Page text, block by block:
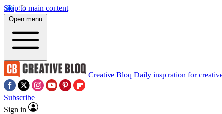
Skip to main content
Open menu
Creative Bloq Daily inspiration for
Subscribe
Sign in